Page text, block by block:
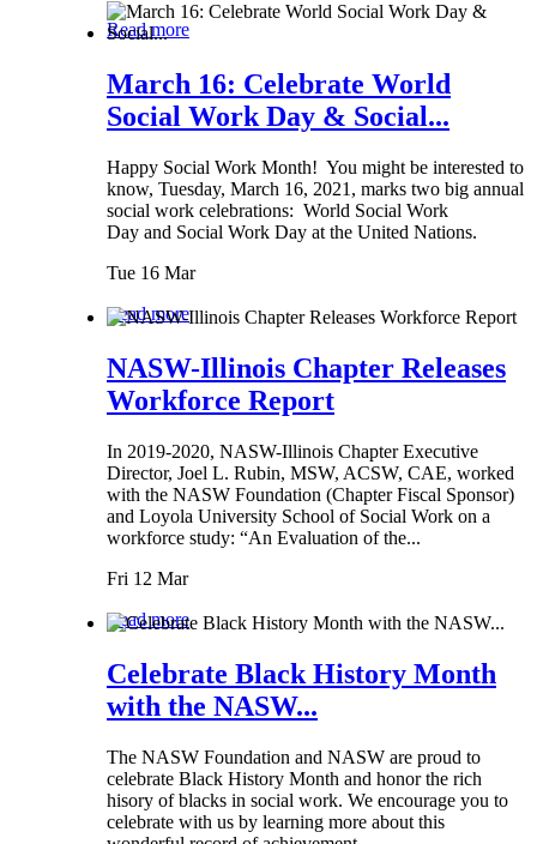
Read more
March 16: Celebrate World
Social Work Day & Social...
Happy Social Work Month! You might be interested to
know, Tuesday, March 16, 2021, marks two big annual
social work celebrations: World Social Work
Day and Social Work Day at the United Nations.
Tue 16 Mar
Read more
NASW-Illinois Chapter Releases
Workforce Report
In 2019-2020, NASW-Illinois Chapter Executive
Director, Joel L. Rubin, MSW, ACSW, CAE, worked
with the NASW Foundation (Chapter Fiscal Sponsor)
and Loyola University School of Social Work on a
workforce study: “An Evaluation of the...
Fri 12 Mar
Read more
Celebrate Black History Month
with the NASW...
The NASW Foundation and NASW are proud to
celebrate Black History Month and honor the rich
hisory of blacks in social work. We encourage you to
celebrate with us by learning more about this